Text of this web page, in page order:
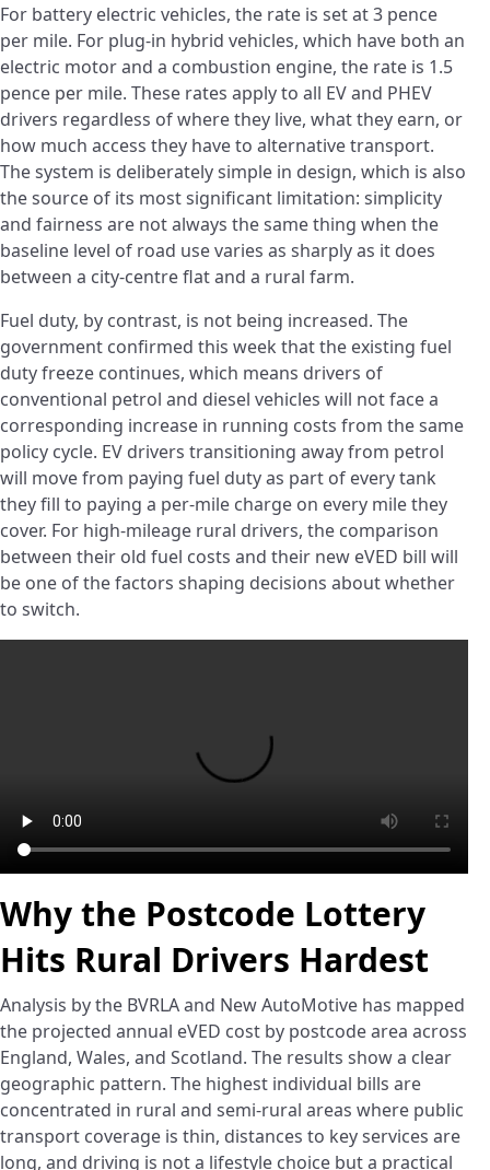
For battery electric vehicles, the rate is set at 3 pence
per mile. For plug-in hybrid vehicles, which have both an
electric motor and a combustion engine, the rate is 1.5
pence per mile. These rates apply to all EV and PHEV
drivers regardless of where they live, what they earn, or
how much access they have to alternative transport.
The system is deliberately simple in design, which is also
the source of its most significant limitation: simplicity
and fairness are not always the same thing when the
baseline level of road use varies as sharply as it does
between a city-centre flat and a rural farm.
Fuel duty, by contrast, is not being increased. The
government confirmed this week that the existing fuel
duty freeze continues, which means drivers of
conventional petrol and diesel vehicles will not face a
corresponding increase in running costs from the same
policy cycle. EV drivers transitioning away from petrol
will move from paying fuel duty as part of every tank
they fill to paying a per-mile charge on every mile they
cover. For high-mileage rural drivers, the comparison
between their old fuel costs and their new eVED bill will
be one of the factors shaping decisions about whether
to switch.
Why the Postcode Lottery
Hits Rural Drivers Hardest
Analysis by the BVRLA and New AutoMotive has mapped
the projected annual eVED cost by postcode area across
England, Wales, and Scotland. The results show a clear
geographic pattern. The highest individual bills are
concentrated in rural and semi-rural areas where public
transport coverage is thin, distances to key services are
long, and driving is not a lifestyle choice but a practical